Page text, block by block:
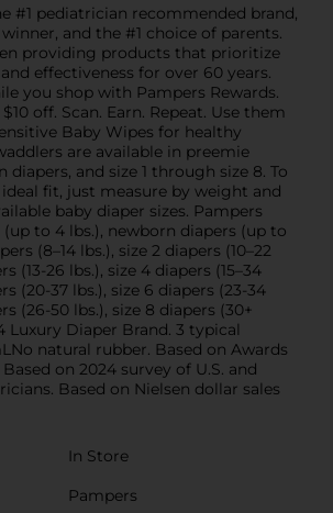
#1 pediatrician recommended brand,
and the #1 choice of parents.
providing products that prioritize
effectiveness for over 60 years.
you shop with Pampers Rewards.
$10 off. Scan. Earn. Repeat. Use them
Baby Wipes for healthy
are available in preemie
diapers, and size 1 through size 8. To
ideal fit, just measure by weight and
baby diaper sizes. Pampers
to 4 lbs.), newborn diapers (up to
(8–14 lbs.), size 2 diapers (10–22
(13-26 lbs.), size 4 diapers (15–34
(20-37 lbs.), size 6 diapers (23-34
(26-50 lbs.), size 8 diapers (30+
Luxury Diaper Brand. 3 typical
natural rubber. Based on Awards
Based on 2024 survey of U.S. and
Based on Nielsen dollar sales
In Store
Pampers